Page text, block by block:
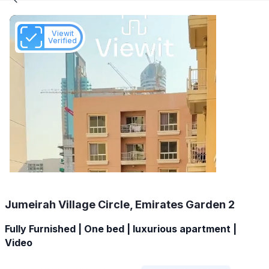
Viewit
Verified
Jumeirah Village Circle, Emirates Garden 2
Fully Furnished | One bed | luxurious apartment |
Video